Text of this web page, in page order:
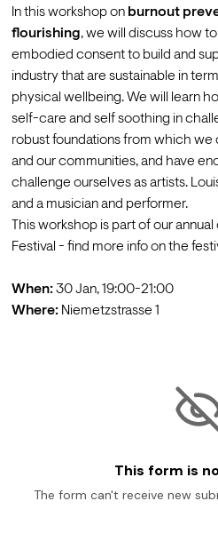
In this workshop on burnout
flourishing, we will discuss how
embodied consent to build and
industry that are sustainable in
physical wellbeing. We will learn
self-care and self soothing in
robust foundations from which we
and our communities, and have
challenge ourselves as artists.
and a musician and performer.
This workshop is part of our
Festival - find more info on the
When:
30 Jan, 19:00-21:00
Where: